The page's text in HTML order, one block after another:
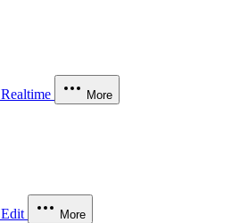
Realtime More
Edit More